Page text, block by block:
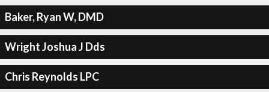
Baker, Ryan W, DMD
Wright Joshua J Dds
Chris Reynolds LPC